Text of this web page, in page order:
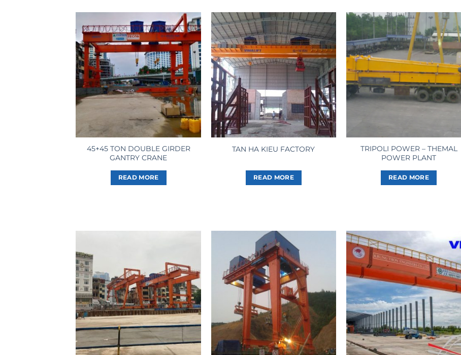
45+45 TON DOUBLE GIRDER
GANTRY CRANE
READ MORE
TAN HA KIEU FACTORY
READ MORE
TRIPOLI POWER – THEMAL
POWER PLANT
READ MORE